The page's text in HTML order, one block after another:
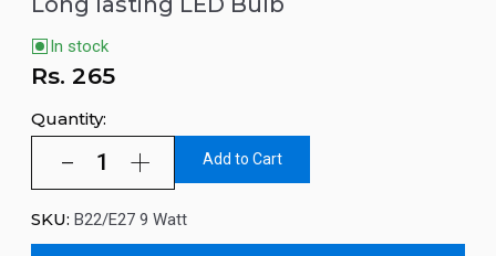
In stock
Rs.265
Quantity:
Add to Cart
SKU: B22/E27 9 Watt